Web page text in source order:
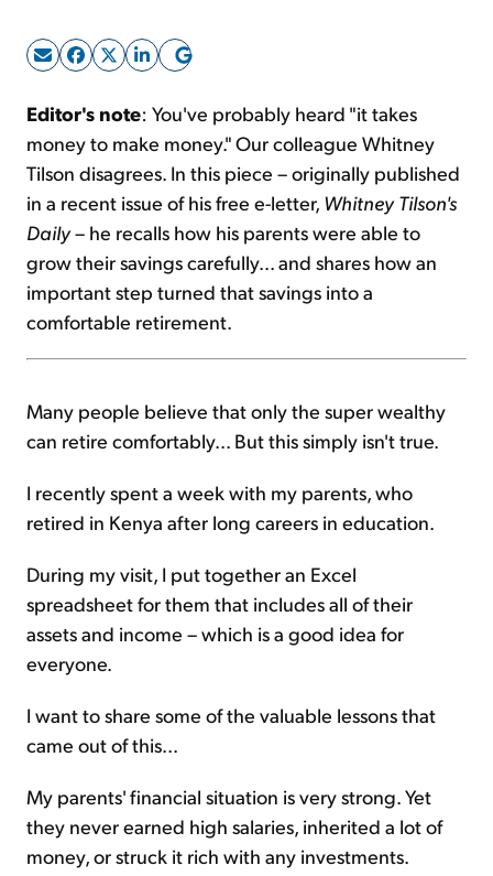
Editor's note: You've probably heard "it takes
money to make money." Our colleague Whitney
Tilson disagrees. In this piece – originally published
in a recent issue of his free e-letter, Whitney Tilson's
Daily– he recalls how his parents were able to
grow their savings carefully... and shares how an
important step turned that savings into a
comfortable retirement.
Many people believe that only the super wealthy
can retire comfortably... But this simply isn't true.
I recently spent a week with my parents, who
retired in Kenya after long careers in education.
During my visit, I put together an Excel
spreadsheet for them that includes all of their
assets and income – which is a good idea for
everyone.
I want to share some of the valuable lessons that
came out of this...
My parents' financial situation is very strong. Yet
they never earned high salaries, inherited a lot of
money, or struck it rich with any investments.